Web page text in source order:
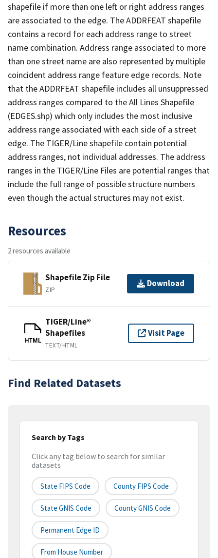
shapefile if more than one left or right address ranges
are associated to the edge. The ADDRFEAT shapefile
contains a record for each address range to street
name combination. Address range associated to more
than one street name are also represented by multiple
coincident address range feature edge records. Note
that the ADDRFEAT shapefile includes all unsuppressed
address ranges compared to the All Lines Shapefile
(EDGES.shp) which only includes the most inclusive
address range associated with each side of a street
edge. The TIGER/Line shapefile contain potential
address ranges, not individual addresses. The address
ranges in the TIGER/Line Files are potential ranges that
include the full range of possible structure numbers
even though the actual structures may not exist.
Resources
2 resources available
Shapefile Zip File
ZIP
Download
HTML
TIGER/Line®
Shapefiles
TEXT/HTML
Visit Page
Find Related Datasets
Search by Tags
Click any tag below to search for similar
datasets
State FIPS Code County FIPS Code
State GNIS Code County GNIS Code
Permanent Edge ID
From House Number